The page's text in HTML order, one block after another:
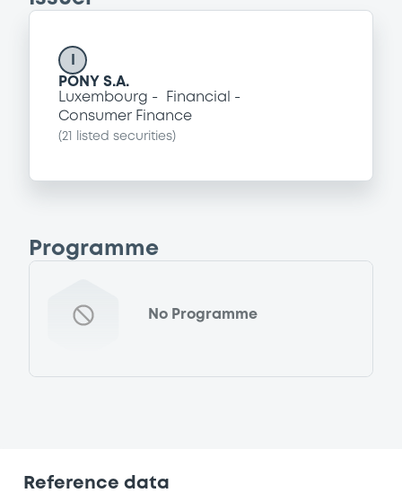
PONY S.A.
Luxembourg
Financial
Consumer Finance
(21 listed securities)
Programme
No Programme
Reference data